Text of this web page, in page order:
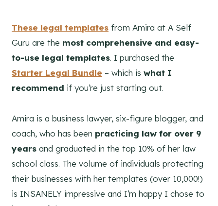
These legal templates from Amira at A Self
Guru are the most comprehensive and easy-
to-use legal templates. I purchased the
Starter Legal Bundle – which is what I
recommend if you’re just starting out.
Amira is a business lawyer, six-figure blogger, and
coach, who has been practicing law for over 9
years and graduated in the top 10% of her law
school class. The volume of individuals protecting
their businesses with her templates (over 10,000!)
is INSANELY impressive and I’m happy I chose to